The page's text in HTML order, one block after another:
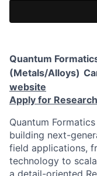
Quantum
(Metals/Alloys)
website
Apply for
Quantum
building next-
field applications,
technology to
a detail-oriented